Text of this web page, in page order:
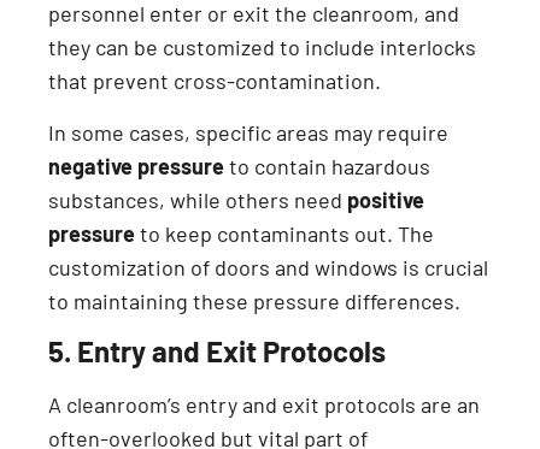
personnel enter or exit the cleanroom, and
they can be customized to include interlocks
that prevent cross-contamination.
In some cases, specific areas may require
negative pressureto contain hazardous
substances, while others need positive
pressureto keep contaminants out. The
customization of doors and windows is crucial
to maintaining these pressure differences.
5. Entry and Exit Protocols
A cleanroom’s entry and exit protocols are an
often-overlooked but vital part of